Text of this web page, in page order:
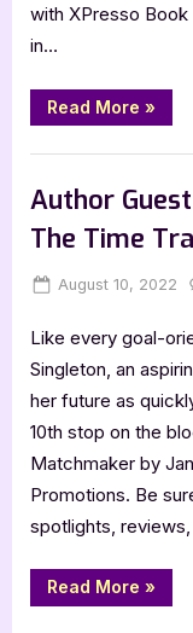
with XPresso
in…
Read More “The
by
Lowe
[Blitz
with
»
Author
The Time
Posted
August 10, 2022
Like every goal-
Singleton, an
her future as
10th stop on the
Matchmaker by
Promotions. Be
spotlights,
Read More “Author
Guest
»